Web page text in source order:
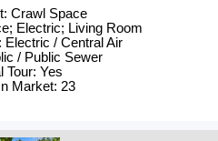
Crawl Space
Electric; Living Room
Electric / Central Air
/ Public Sewer
Tour: Yes
Market: 23